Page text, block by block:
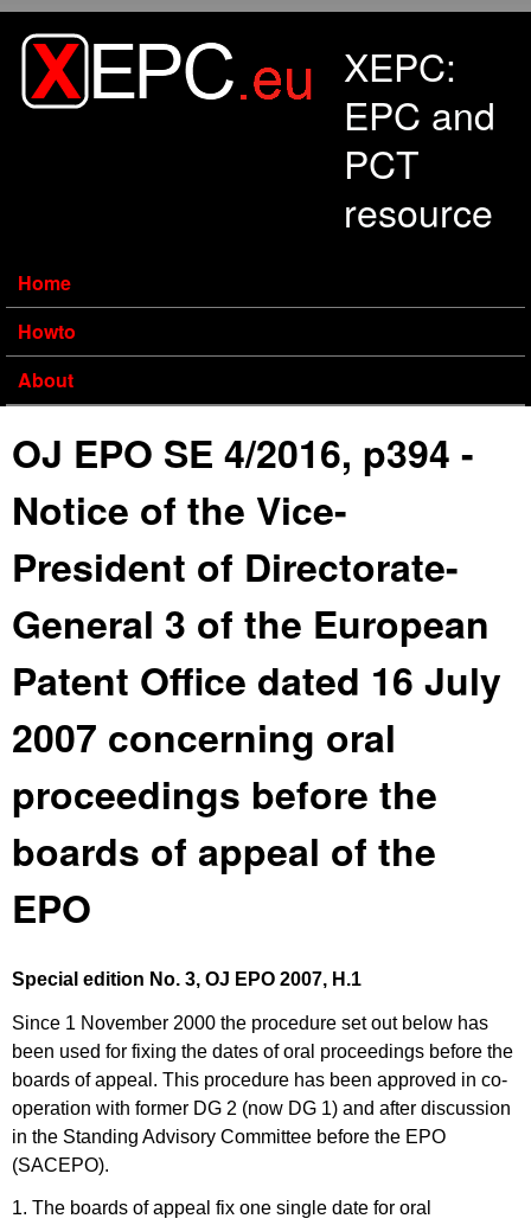
XEPC:
EPC and
PCT
resource
Home
Howto
About
OJ EPO SE 4/2016, p394 -
Notice of the Vice-
President of Directorate-
General 3 of the European
Patent Office dated 16 July
2007 concerning oral
proceedings before the
boards of appeal of the
EPO
Special edition No. 3, OJ EPO 2007, H.1
Since 1 November 2000 the procedure set out below has
been used for fixing the dates of oral proceedings before the
boards of appeal. This procedure has been approved in co-
operation with former DG 2 (now DG 1) and after discussion
in the Standing Advisory Committee before the EPO
(SACEPO).
1. The boards of appeal fix one single date for oral